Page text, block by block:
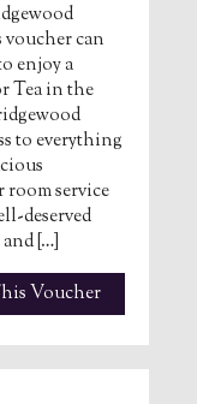
voucher can
enjoy a
Tea in the
to everything
service
deserved
[…]
Voucher